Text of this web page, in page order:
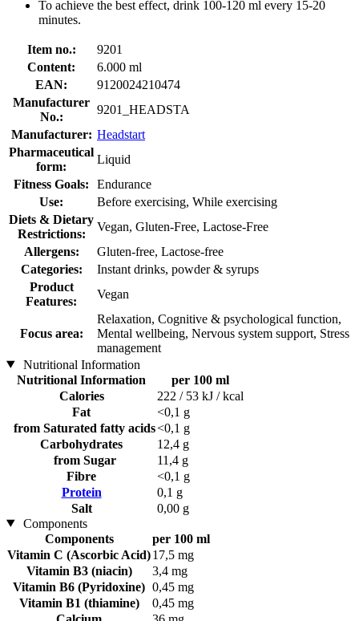
To achieve the best effect, drink 100-120 ml every 15-20
minutes.
Item no.:
9201
Content:
6.000 ml
EAN:
9120024210474
Manufacturer
No.:
9201_HEADSTA
Manufacturer: Headstart
Pharmaceutical
form:
Liquid
Fitness Goals:
Endurance
Use:
Before exercising, While exercising
Diets & Dietary
Restrictions:
Vegan, Gluten-Free, Lactose-Free
Allergens:
Gluten-free, Lactose-free
Categories:
Instant drinks, powder & syrups
Product
Features:
Vegan
Focus area:
Relaxation, Cognitive & psychological function,
Mental wellbeing, Nervous system support, Stress
management
Nutritional Information
Nutritional Information
per 100 ml
Calories
222 / 53 kJ / kcal
Fat
<0,1 g
from Saturated fatty acids<0,1 g
Carbohydrates
12,4 g
from Sugar
11,4 g
Fibre
<0,1 g
Protein
0,1 g
Salt
0,00 g
Components
Components
per 100 ml
Vitamin C (Ascorbic Acid)17,5 mg
Vitamin B3 (niacin)
3,4 mg
Vitamin B6 (Pyridoxine) 0,45 mg
Vitamin B1 (thiamine)
0,45 mg